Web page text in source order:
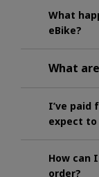
What
eBike?
What
I’ve paid
expect to
How can
order?